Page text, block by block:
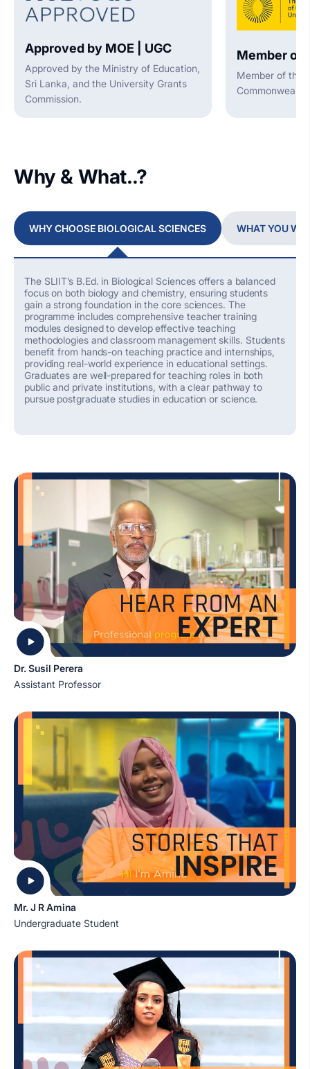
Approved by MOE | UGC
Approved by the Ministry of Education,
Sri Lanka, and the University Grants
Commission.
Member of
Member of the
Why & What..?
WHY CHOOSE BIOLOGICAL SCIENCES WHAT YOU
The SLIIT’s B.Ed. in Biological Sciences offers a balanced
focus on both biology and chemistry, ensuring students
gain a strong foundation in the core sciences. The
programme includes comprehensive teacher training
modules designed to develop effective teaching
methodologies and classroom management skills. Students
benefit from hands-on teaching practice and internships,
providing real-world experience in educational settings.
Graduates are well-prepared for teaching roles in both
public and private institutions, with a clear pathway to
pursue postgraduate studies in education or science.
Dr. Susil Perera
Assistant Professor
Mr. J R Amina
Undergraduate Student